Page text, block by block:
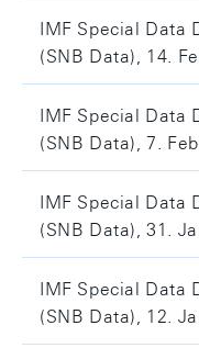
IMF Special Data
(SNB Data), 14.
IMF Special Data
(SNB Data), 7.
IMF Special Data
(SNB Data), 31.
IMF Special Data
(SNB Data), 12.